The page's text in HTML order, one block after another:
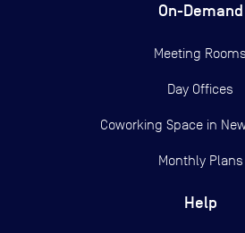
On-Demand
Meeting Rooms
Day Offices
Coworking Space in
Monthly Plans
Help